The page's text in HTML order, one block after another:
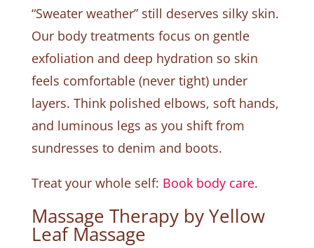
“Sweater weather” still deserves silky skin.
Our body treatments focus on gentle
exfoliation and deep hydration so skin
feels comfortable (never tight) under
layers. Think polished elbows, soft hands,
and luminous legs as you shift from
sundresses to denim and boots.
Treat your whole self: Book body care.
Massage Therapy by Yellow
Leaf Massage